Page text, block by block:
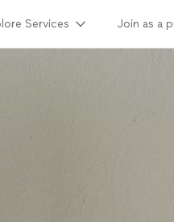
Services Join as a